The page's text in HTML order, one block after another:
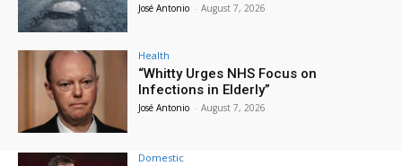
José Antonio - August 7, 2026
Health
“Whitty Urges NHS Focus on
Infections in Elderly”
José Antonio - August 7, 2026
Domestic